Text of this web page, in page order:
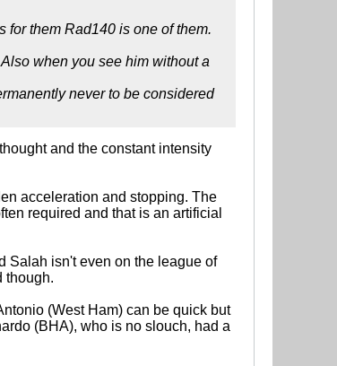
for them Rad140 is one of them.
when you see him without a
never to be considered
and the constant intensity
acceleration and stopping. The
required and that is an artificial
Salah isn't even on the league of
though.
(West Ham) can be quick but
(BHA), who is no slouch, had a